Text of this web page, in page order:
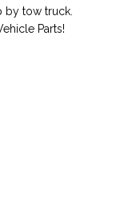
by tow truck.
Parts!